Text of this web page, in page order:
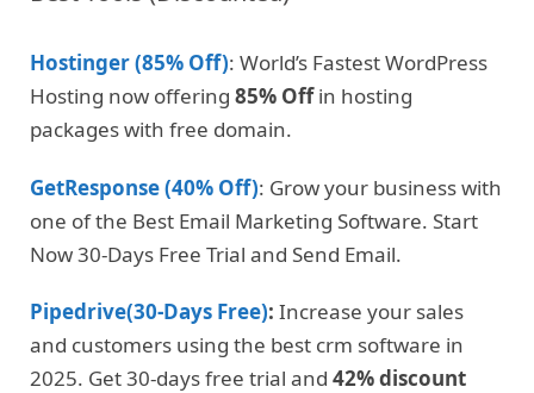
Hostinger (85% Off): World’s Fastest WordPress
Hosting now offering 85% Offin hosting
packages with free domain.
GetResponse (40% Off): Grow your business with
one of the Best Email Marketing Software. Start
Now 30-Days Free Trial and Send Email.
Pipedrive(30-Days Free): Increase your sales
and customers using the best crm software in
2025. Get 30-days free trial and 42% discount